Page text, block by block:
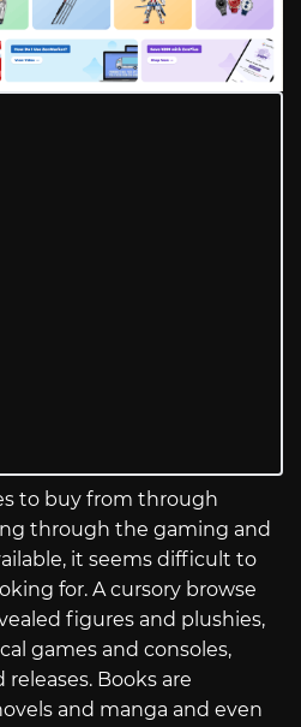
to buy from through
through the gaming and
it seems difficult to
for. A cursory browse
figures and plushies,
games and consoles,
Books are
and manga and even